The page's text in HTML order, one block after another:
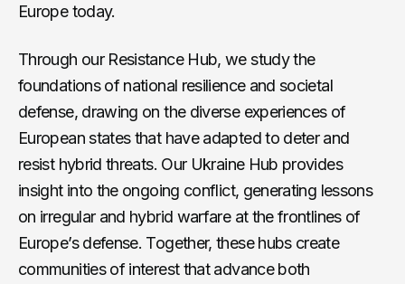
Europe today.
Through our Resistance Hub, we study the
foundations of national resilience and societal
defense, drawing on the diverse experiences of
European states that have adapted to deter and
resist hybrid threats. Our Ukraine Hub provides
insight into the ongoing conflict, generating lessons
on irregular and hybrid warfare at the frontlines of
Europe’s defense. Together, these hubs create
communities of interest that advance both